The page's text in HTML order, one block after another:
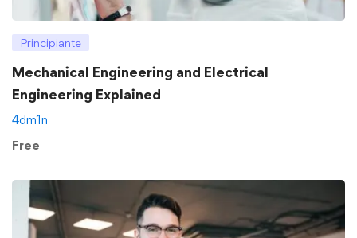
Principiante
Mechanical Engineering and Electrical
Engineering Explained
4dm1n
Free